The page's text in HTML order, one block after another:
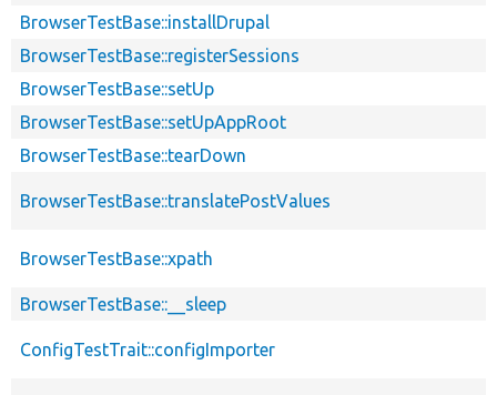
BrowserTestBase::installDrupal
BrowserTestBase::registerSessions
BrowserTestBase::setUp
BrowserTestBase::setUpAppRoot
BrowserTestBase::tearDown
BrowserTestBase::translatePostValues
BrowserTestBase::xpath
BrowserTestBase::__sleep
ConfigTestTrait::configImporter